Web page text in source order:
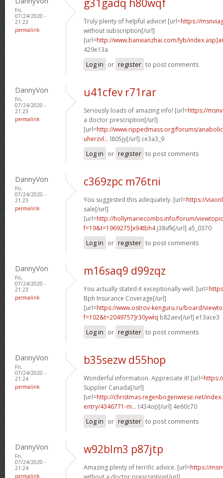
Fri,
07/24/2020 -
21:23
permalink
Truly plenty of helpful advice! [url=https://
without subscription[/url]
[url=http://www.banxianzhai.com/lyb/
429e13a
Log in or register to post comments
DannyVon
Fri,
07/24/2020 -
21:23
permalink
u41cfev r71rar
Seriously loads of amazing info! [url=https://
a doctor prescription[/url]
[url=http://www.rippedmass.org/forums/
uherzvl... l805jy[/url] ce3a3_9
Log in or register to post comments
DannyVon
Fri,
07/24/2020 -
21:23
permalink
c369zpc m76tni
You suggested this adequately. [url=https://
sale[/url]
[url=http://hollymariecombs.info/forum/
f=19&t=1969275]x94tbh4j38vfk[/url] a5_0370
Log in or register to post comments
DannyVon
Fri,
07/24/2020 -
21:23
permalink
m16saq9 d99zqz
You actually stated it exceptionally well. [url=
Bph Insurance Coverage[/url]
[url=https://www.ostrov-kenguru.ru/board/
f=102&t=2049757]r30ywlq b82aev[/url] e13ace3
Log in or register to post comments
DannyVon
Fri,
07/24/2020 -
21:24
permalink
b35sezw d55hop
Wonderful information. Appreciate it! [url=
Supplier Canada[/url]
[url=http://christmas.regenbogenwiese.net/
entry/4346771-m... t434op[/url] 4e60c70
Log in or register to post comments
DannyVon
Fri,
07/24/2020 -
21:24
permalink
w92blm3 p87jtp
Amazing plenty of terrific advice. [url=https://